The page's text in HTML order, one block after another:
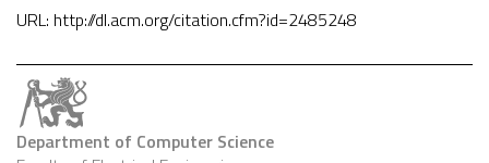
URL: http://dl.acm.org/citation.cfm?id=2485248
Department of Computer Science